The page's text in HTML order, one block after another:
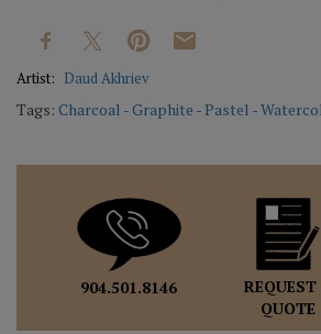
Artist: Daud Akhriev
Tags: Charcoal - Graphite - Pastel -
904.501.8146
REQUEST
QUOTE